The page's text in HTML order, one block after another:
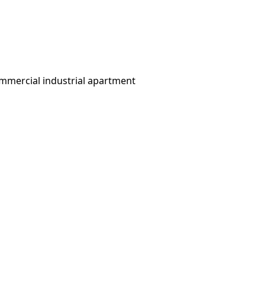
industrial apartment